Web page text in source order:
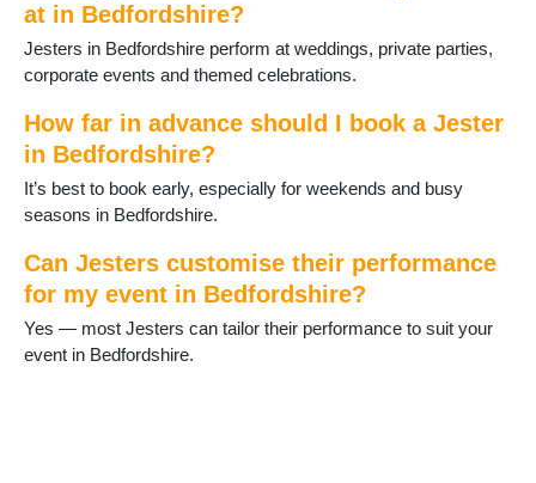
at in Bedfordshire?
Jesters in Bedfordshire perform at weddings, private parties,
corporate events and themed celebrations.
How far in advance should I book a Jester
in Bedfordshire?
It’s best to book early, especially for weekends and busy
seasons in Bedfordshire.
Can Jesters customise their performance
for my event in Bedfordshire?
Yes — most Jesters can tailor their performance to suit your
event in Bedfordshire.